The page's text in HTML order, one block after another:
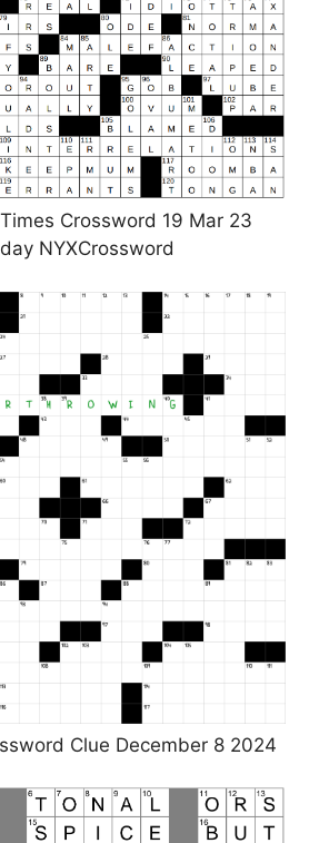
Crossword 19 Mar 23
NYXCrossword
Clue December 8 2024